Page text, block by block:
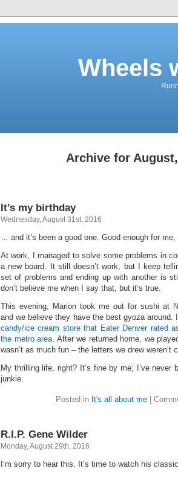
Wheels
Archive for
It’s my birthday
Wednesday, August 31st, 2016
… and it’s been a good one. Good enough for me,
At work, I managed to solve some problems in
a new board. It still doesn’t work, but I keep
set of problems and ending up with another is
don’t believe me when I say that, but it’s true.
This evening, Marion took me out for sushi at
and we believe they have the best gyoza
candy/ice cream store that Eater Denver rated
the metro area. After we returned home, we
wasn’t as much fun – the letters we drew weren’t
My thrilling life, right? It’s fine by me; I’ve never
junkie.
Posted in It's all about me|
R.I.P. Gene Wilder
Monday, August 29th, 2016
I’m sorry to hear this. It’s time to watch his